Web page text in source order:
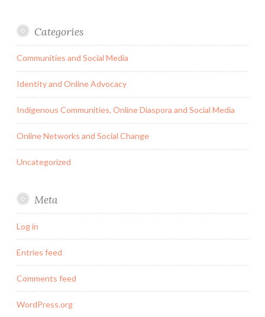
Categories
Communities and Social Media
Identity and Online Advocacy
Indigenous Communities, Online Diaspora and Social Media
Online Networks and Social Change
Uncategorized
Meta
Log in
Entries feed
Comments feed
WordPress.org